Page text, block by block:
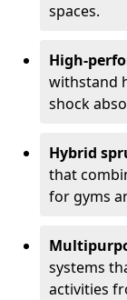
spaces.
High-
withstand
shock
Hybrid
that
for gyms
systems
activities